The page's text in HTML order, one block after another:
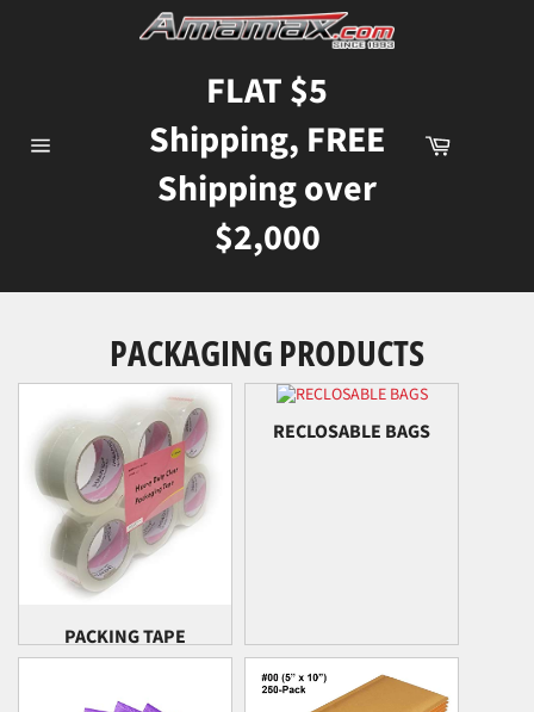
FLAT $5
Shipping, FREE
Shipping over
$2,000
Cart
PACKAGING PRODUCTS
PACKING TAPE
RECLOSABLE BAGS